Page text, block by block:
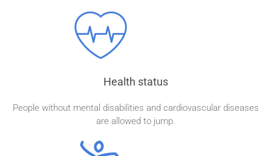
Health status
People without mental disabilities and cardiovascular diseases
are allowed to jump.